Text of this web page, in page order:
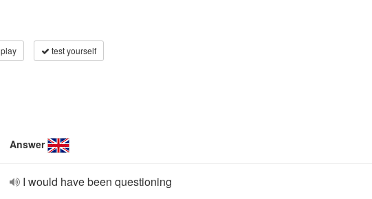
play test yourself
Answer
I would have been questioning